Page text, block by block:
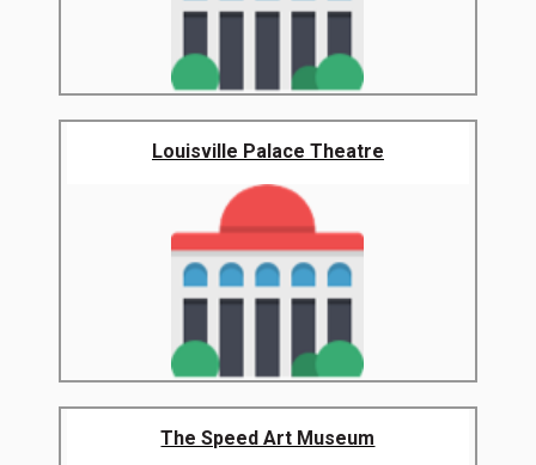
Louisville Palace Theatre
The Speed Art Museum